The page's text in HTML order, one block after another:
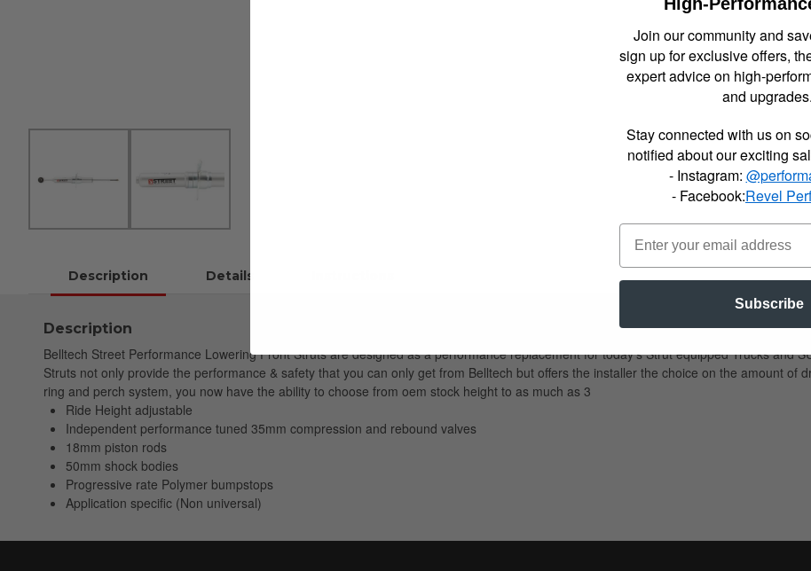
Description Details
Description
Belltech Street Performance Lowering Front Struts are designed as a performance replacement for today's Strut equipped Trucks and
Struts not only provide the performance & safety that you can only get from Belltech but offers the installer the choice on the amount of
ring and perch system, you now have the ability to choose from oem stock height to as much as 3
Ride Height adjustable
Independent performance tuned 35mm compression and rebound valves
18mm piston rods
50mm shock bodies
Progressive rate Polymer bumpstops
Application specific (Non universal)
Join our community and
sign up for exclusive offers,
expert advice on high-
and upgrades.
Stay connected with us on
notified about our exciting
- Instagram:
- Facebook:Revel
Subscribe